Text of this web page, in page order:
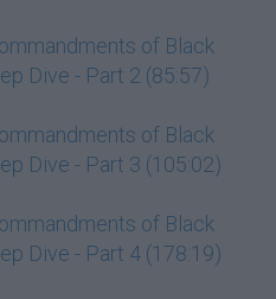
of Black
Dive - Part 2 (85:57)
of Black
Dive - Part 3 (105:02)
of Black
Dive - Part 4 (178:19)